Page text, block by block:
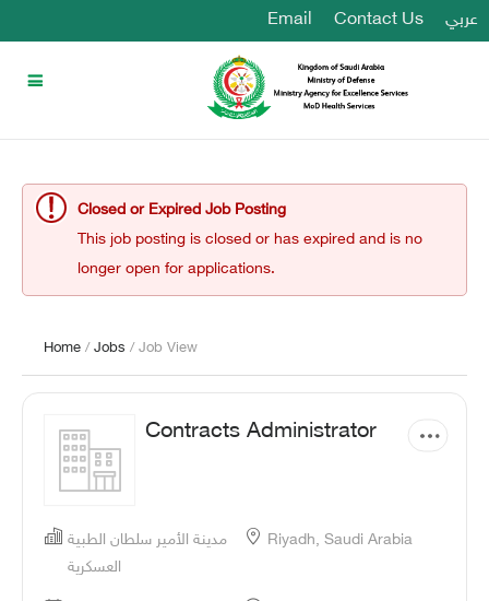
Email Contact Us عربي
Closed or Expired Job Posting
This job posting is closed or has expired and is no
longer open for applications.
Home /Jobs / Job View
Contracts Administrator
مدينة الأمير سلطان الطبية
العسكرية
Riyadh, Saudi Arabia